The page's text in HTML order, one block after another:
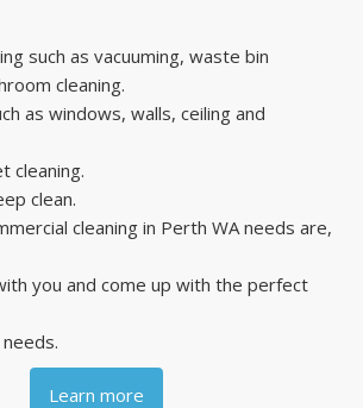
such as vacuuming, waste bin
cleaning.
as windows, walls, ceiling and
cleaning.
clean.
cleaning in Perth WA needs are,
you and come up with the perfect
Learn more